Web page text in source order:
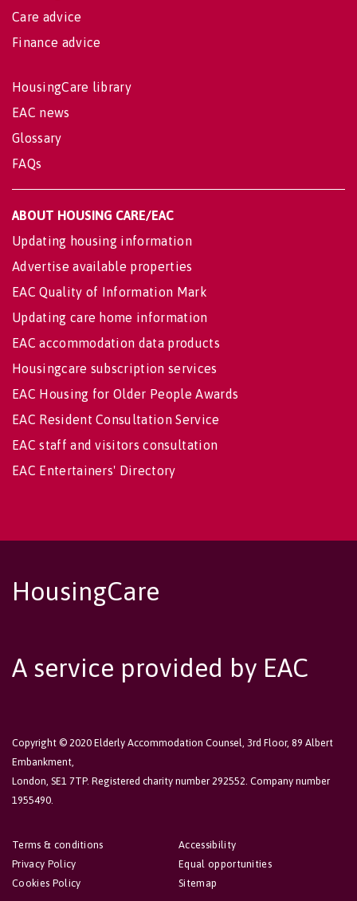
Care advice
Finance advice
HousingCare library
EAC news
Glossary
FAQs
ABOUT HOUSING CARE/EAC
Updating housing information
Advertise available properties
EAC Quality of Information Mark
Updating care home information
EAC accommodation data products
Housingcare subscription services
EAC Housing for Older People Awards
EAC Resident Consultation Service
EAC staff and visitors consultation
EAC Entertainers' Directory
HousingCare
A service provided by EAC
Copyright © 2020 Elderly Accommodation Counsel, 3rd Floor, 89 Albert
Embankment,
London, SE1 7TP. Registered charity number 292552. Company number
1955490.
Accessibility
Equal opportunities
Sitemap
Terms & conditions
Privacy Policy
Cookies Policy